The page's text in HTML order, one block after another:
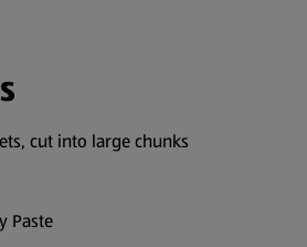
cut into large chunks
Paste